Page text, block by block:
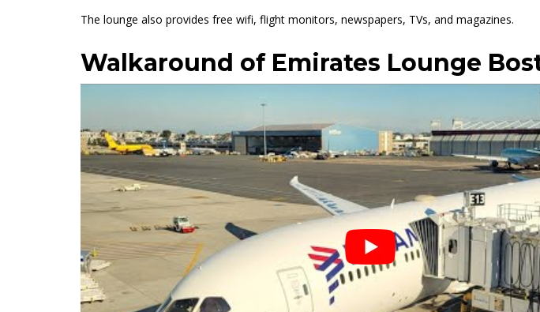
The lounge also provides free wifi, flight monitors, newspapers, TVs, and magazines.
Walkaround of Emirates Lounge